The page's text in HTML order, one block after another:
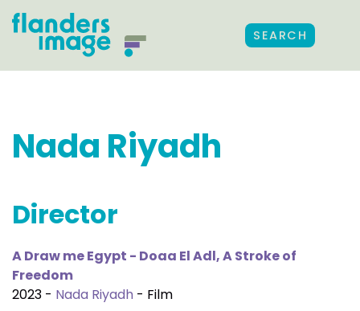
SEARCH
Nada Riyadh
Director
A Draw me Egypt - Doaa El Adl, A Stroke of
Freedom
2023 - Nada Riyadh - Film